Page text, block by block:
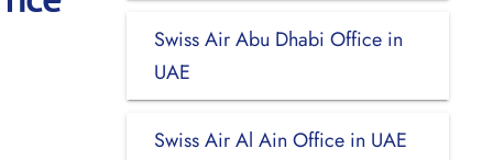
Swiss Air Abu Dhabi Office in
UAE
Swiss Air Al Ain Office in UAE